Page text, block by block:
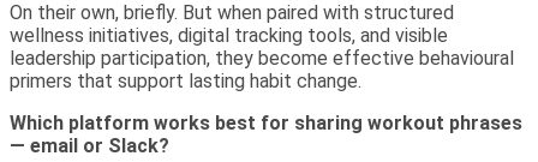
On their own, briefly. But when paired with structured
wellness initiatives, digital tracking tools, and visible
leadership participation, they become effective behavioural
primers that support lasting habit change.
Which platform works best for sharing workout phrases
— email or Slack?